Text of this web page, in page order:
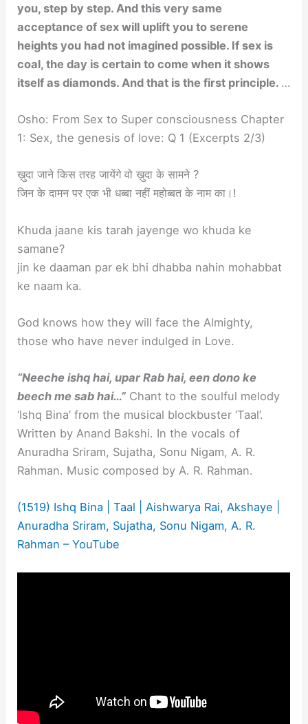
you, step by step. And this very same
acceptance of sex will uplift you to serene
heights you had not imagined possible. If sex is
coal, the day is certain to come when it shows
itself as diamonds. And that is the first principle. …
Osho: From Sex to Super consciousness Chapter
1: Sex, the genesis of love: Q 1 (Excerpts 2/3)
ख़ुदा जाने किस तरह जायेंगे वो ख़ुदा के सामने ?
जिन के दामन पर एक भी धब्बा नहीं महोब्बत के नाम का।!
Khuda jaane kis tarah jayenge wo khuda ke
samane?
jin ke daaman par ek bhi dhabba nahin mohabbat
ke naam ka.
God knows how they will face the Almighty,
those who have never indulged in Love.
“Neeche ishq hai, upar Rab hai, een dono ke
beech me sab hai…” Chant to the soulful melody
‘Ishq Bina’ from the musical blockbuster ‘Taal’.
Written by Anand Bakshi. In the vocals of
Anuradha Sriram, Sujatha, Sonu Nigam, A. R.
Rahman. Music composed by A. R. Rahman.
(1519) Ishq Bina | Taal | Aishwarya Rai, Akshaye |
Anuradha Sriram, Sujatha, Sonu Nigam, A. R.
Rahman – YouTube